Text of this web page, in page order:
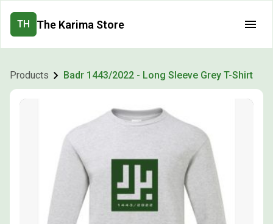
TH The Karima Store
Products Badr 1443/2022 - Long Sleeve Grey T-Shirt